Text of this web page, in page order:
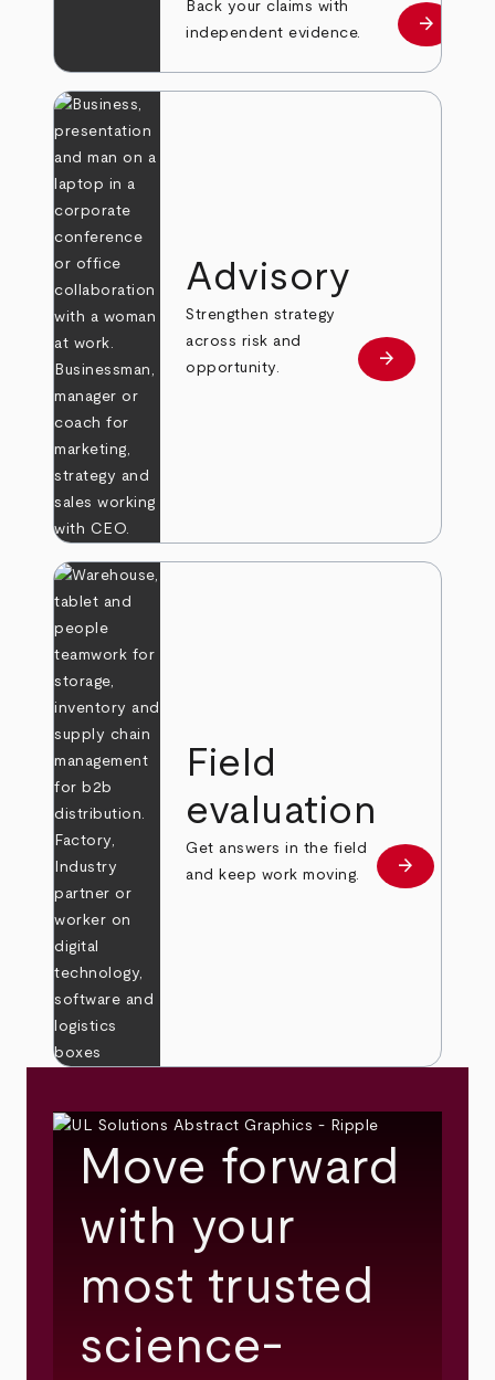
Back your claims with
independent evidence.
Learn
arrow_forward
Advisory
Strengthen strategy
across risk and
opportunity.
Learn more
arrow_forward
Field
evaluation
Get answers in the field
and keep work moving.
Learn more
arrow_forward
Move forward
with your
most trusted
science-